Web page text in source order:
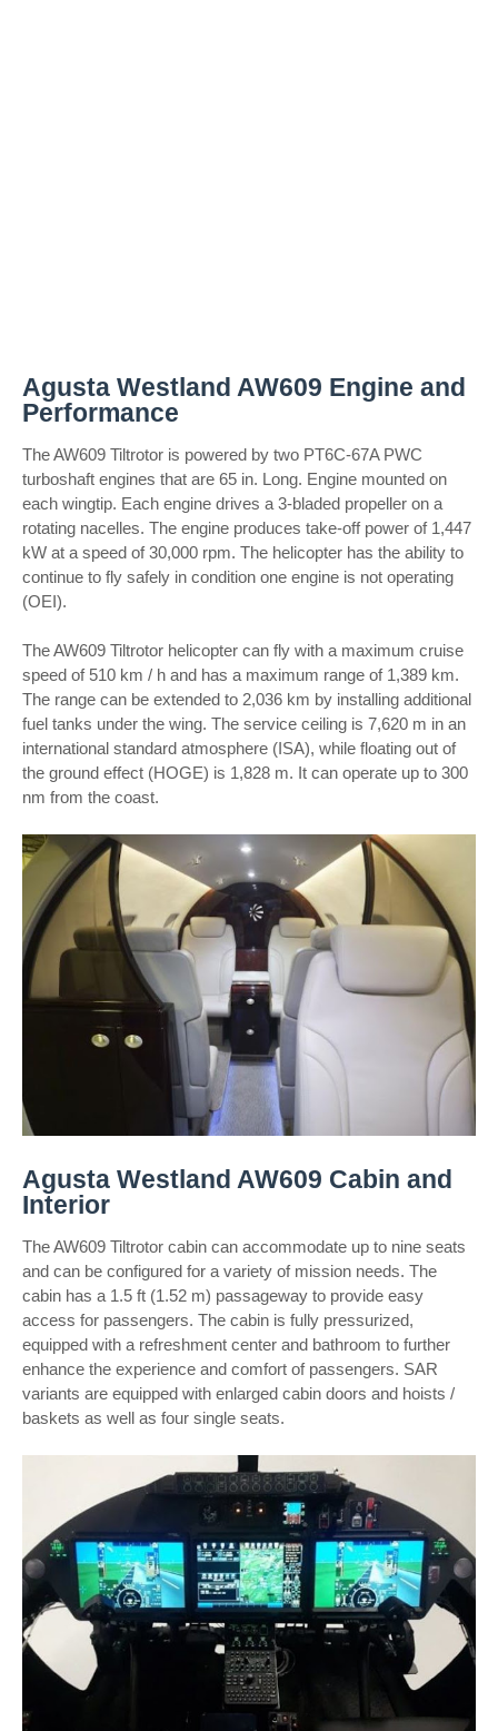
Agusta Westland AW609 Engine and
Performance
The AW609 Tiltrotor is powered by two PT6C-67A PWC
turboshaft engines that are 65 in. Long. Engine mounted on
each wingtip. Each engine drives a 3-bladed propeller on a
rotating nacelles. The engine produces take-off power of 1,447
kW at a speed of 30,000 rpm. The helicopter has the ability to
continue to fly safely in condition one engine is not operating
(OEI).
The AW609 Tiltrotor helicopter can fly with a maximum cruise
speed of 510 km / h and has a maximum range of 1,389 km.
The range can be extended to 2,036 km by installing additional
fuel tanks under the wing. The service ceiling is 7,620 m in an
international standard atmosphere (ISA), while floating out of
the ground effect (HOGE) is 1,828 m. It can operate up to 300
nm from the coast.
Agusta Westland AW609 Cabin and
Interior
The AW609 Tiltrotor cabin can accommodate up to nine seats
and can be configured for a variety of mission needs. The
cabin has a 1.5 ft (1.52 m) passageway to provide easy
access for passengers. The cabin is fully pressurized,
equipped with a refreshment center and bathroom to further
enhance the experience and comfort of passengers. SAR
variants are equipped with enlarged cabin doors and hoists /
baskets as well as four single seats.